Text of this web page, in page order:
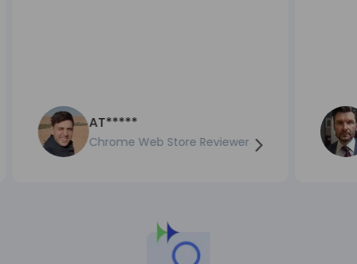
AT*****
Chrome Web Store Reviewer